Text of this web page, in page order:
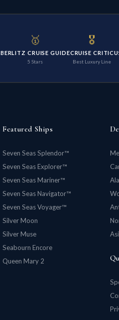
🥇
BERLITZ CRUISE GUIDE
5 Stars
🎖️
CRUISE CRITIC
Best Luxury Line
Featured Ships
Seven Seas Splendor™
Seven Seas Explorer™
Seven Seas Mariner™
Seven Seas Navigator™
Seven Seas Voyager™
Silver Moon
Silver Muse
Seabourn Encore
Queen Mary 2